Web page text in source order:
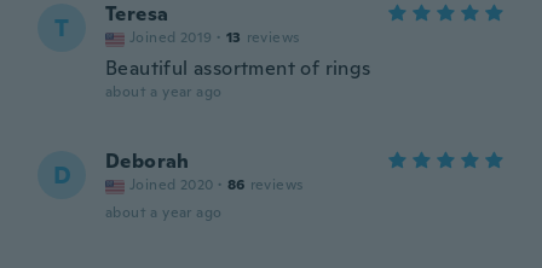
T Teresa
Joined 2019 · 13 reviews
Beautiful assortment of rings
about a year ago
D Deborah
Joined 2020 · 86 reviews
about a year ago